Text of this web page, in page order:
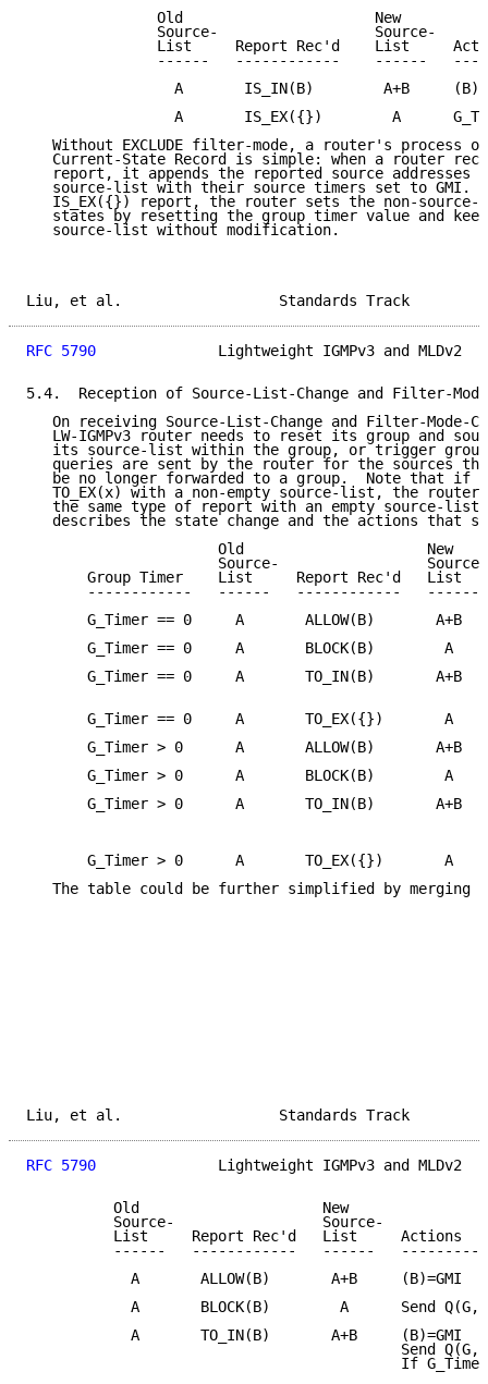
               Old                      New
               Source-                  Source-
List     Report Rec'd    List
------   ------------    ------
A       IS_IN(B)        A+B
A       IS_EX({})        A
Without EXCLUDE filter-mode, a router's process
Current-State Record is simple: when a router
report, it appends the reported source addresses
source-list with their source timers set to GMI.
IS_EX({}) report, the router sets the non-source-
states by resetting the group timer value and
   source-list without modification.
Liu, et al.                  Standards
RFC 5790
Lightweight IGMPv3 and MLDv2
5.4.  Reception of Source-List-Change and Filter-Mode-
On receiving Source-List-Change and Filter-Mode-
LW-IGMPv3 router needs to reset its group and
its source-list within the group, or trigger
queries are sent by the router for the sources
be no longer forwarded to a group.  Note that if
TO_EX(x) with a non-empty source-list, the router
the same type of report with an empty source-
describes the state change and the actions that
                      Old                     New
                      Source-                 Source-
Group Timer    List     Report Rec'd   List
------------   ------   ------------   ------
G_Timer == 0     A       ALLOW(B)       A+B
G_Timer == 0     A       BLOCK(B)        A
G_Timer == 0     A       TO_IN(B)       A+B
G_Timer == 0     A       TO_EX({})       A
G_Timer > 0      A       ALLOW(B)       A+B
G_Timer > 0      A       BLOCK(B)        A
G_Timer > 0      A       TO_IN(B)       A+B
G_Timer > 0      A       TO_EX({})       A
The table could be further simplified by merging
Liu, et al.                  Standards
RFC 5790
Lightweight IGMPv3 and MLDv2
          Old                     New
          Source-                 Source-
          List     Report Rec'd   List     Actions
------   ------------   ------
            A       ALLOW(B)       A+B     (B)=GMI
A       BLOCK(B)        A      Send
            A       TO_IN(B)       A+B     (B)=GMI
Send
If